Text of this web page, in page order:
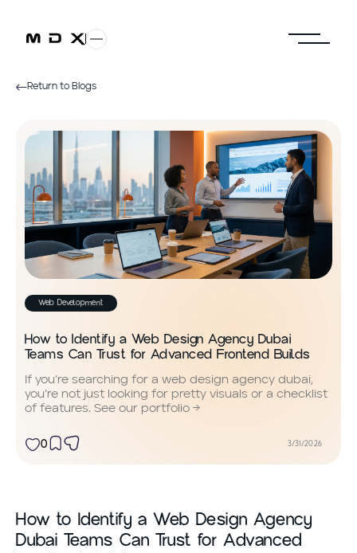
Return to Blogs
Web Development
How to Identify a Web Design Agency Dubai
Teams Can Trust for Advanced Frontend Builds
If you’re searching for a web design agency dubai,
you’re not just looking for pretty visuals or a checklist
of features. See our portfolio →
0 3/31/2026
How to Identify a Web Design Agency
Dubai Teams Can Trust for Advanced